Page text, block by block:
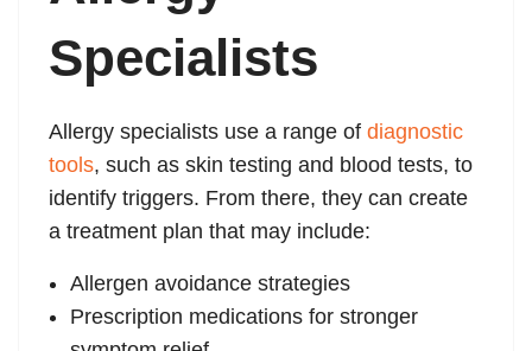
Specialists
Allergy specialists use a range of diagnostic
tools, such as skin testing and blood tests, to
identify triggers. From there, they can create
a treatment plan that may include:
Allergen avoidance strategies
Prescription medications for stronger